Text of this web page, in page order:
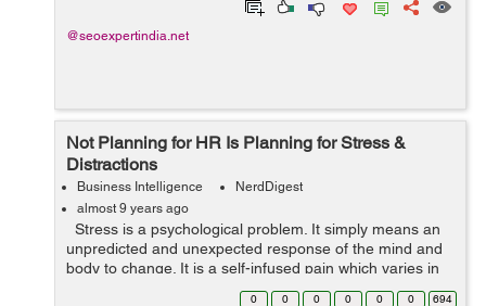
@seoexpertindia.net
Not Planning for HR Is Planning for Stress &
Distractions
Business Intelligence
NerdDigest
almost 9 years ago
Stress is a psychological problem. It simply means an
unpredicted and unexpected response of the mind and
body to change. It is a self-infused pain which varies in
specific environments and situations. In a typical work...
0 0 0 0 0 0 694